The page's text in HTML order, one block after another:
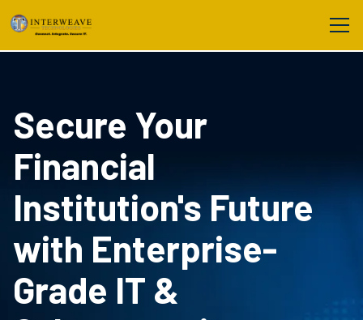
Secure Your
Financial
Institution's Future
with Enterprise-
Grade IT &